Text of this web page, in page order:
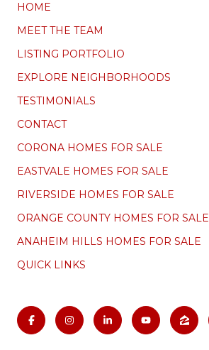
HOME
MEET THE TEAM
LISTING PORTFOLIO
EXPLORE NEIGHBORHOODS
TESTIMONIALS
CONTACT
CORONA HOMES FOR SALE
EASTVALE HOMES FOR SALE
RIVERSIDE HOMES FOR SALE
ORANGE COUNTY HOMES FOR SALE
ANAHEIM HILLS HOMES FOR SALE
QUICK LINKS